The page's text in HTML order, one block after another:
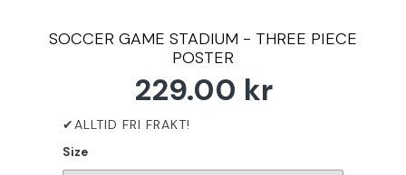
SOCCER GAME STADIUM - THREE PIECE
POSTER
229.00 kr
Size